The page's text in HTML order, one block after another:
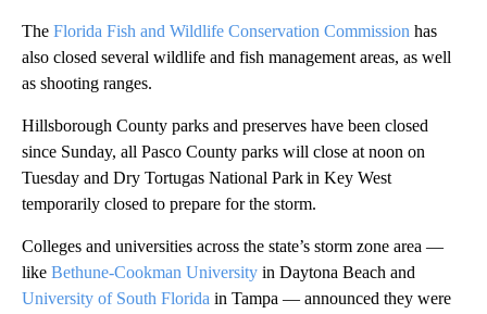
The Florida Fish and Wildlife Conservation Commission has
also closed several wildlife and fish management areas, as well
as shooting ranges.
Hillsborough County parks and preserves have been closed
since Sunday, all Pasco County parks will close at noon on
Tuesday and Dry Tortugas National Park in Key West
temporarily closed to prepare for the storm.
Colleges and universities across the state’s storm zone area —
like Bethune-Cookman University in Daytona Beach and
University of South Florida in Tampa — announced they were